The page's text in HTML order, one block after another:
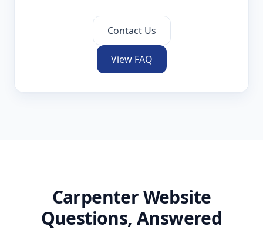
Contact Us
View FAQ
CarpenterWebsite
Questions, Answered